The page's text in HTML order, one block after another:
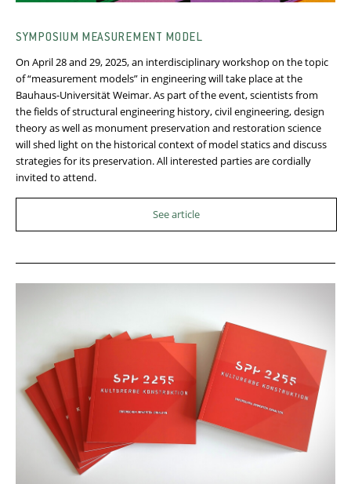
SYMPOSIUM MEASUREMENT MODEL
On April 28 and 29, 2025, an interdisciplinary workshop on the topic
of “measurement models” in engineering will take place at the
Bauhaus-Universität Weimar. As part of the event, scientists from
the fields of structural engineering history, civil engineering, design
theory as well as monument preservation and restoration science
will shed light on the historical context of model statics and discuss
strategies for its preservation. All interested parties are cordially
invited to attend.
See article